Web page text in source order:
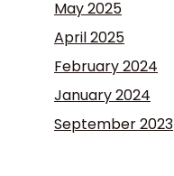
May 2025
April 2025
February 2024
January 2024
September 2023